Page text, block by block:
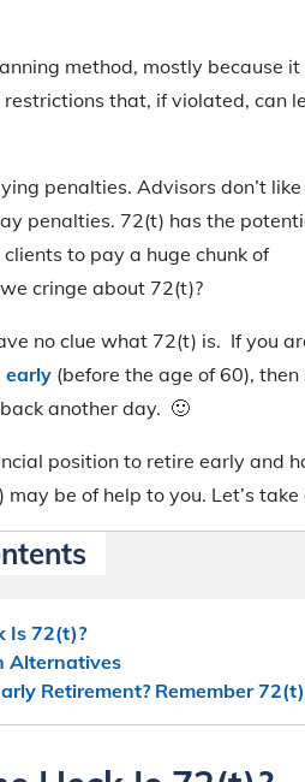
method, mostly because it
that, if violated, can
penalties. Advisors don’t like
penalties. 72(t) has the
to pay a huge chunk of
cringe about 72(t)?
no clue what 72(t) is. If you
early (before the age of 60), then
another day. 🙂
position to retire early and
be of help to you. Let’s
Is 72(t)?
Alternatives
Retirement? Remember